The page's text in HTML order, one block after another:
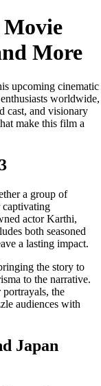
More
upcoming cinematic
worldwide,
cast, and visionary
make this film a
a group of
captivating
actor Karthi,
both seasoned
a lasting impact.
the story to
to the narrative.
portrayals, the
audiences with
Japan